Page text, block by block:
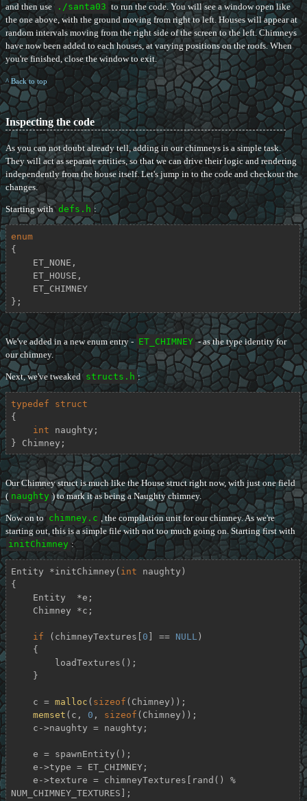
and then use
./santa03 to run the code. You will see a window open like
the one above, with the ground moving from right to left. Houses will appear at
random intervals moving from the right side of the screen to the left. Chimneys
have now been added to each houses, at varying positions on the roofs. When
you're finished, close the window to exit.
^ Back to top
Inspecting the code
As you can not doubt already tell, adding in our chimneys is a simple task.
They will act as separate entities, so that we can drive their logic and rendering
independently from the house itself. Let's jump in to the code and checkout the
changes.
Starting with defs.h :
enum
{
};
We've added in a new enum entry - ET_CHIMNEY - as the type identity for
our chimney.
Next, we've tweaked structs.h :
typedef
struct
{
int naughty;
} Chimney;
Our Chimney struct is much like the House struct right now, with just one field
( naughty ) to mark it as being a Naughty chimney.
Now on to chimney.c , the compilation unit for our chimney. As we're
starting out, this is a simple file with not too much going on. Starting first with
initChimney :
Entity *initChimney ( int naughty)
{
if (chimneyTextures[ 0 ] == NULL )
    c =
malloc ( sizeof (Chimney));
memset (c, 0 , sizeof (Chimney));
NUM_CHIMNEY_TEXTURES];